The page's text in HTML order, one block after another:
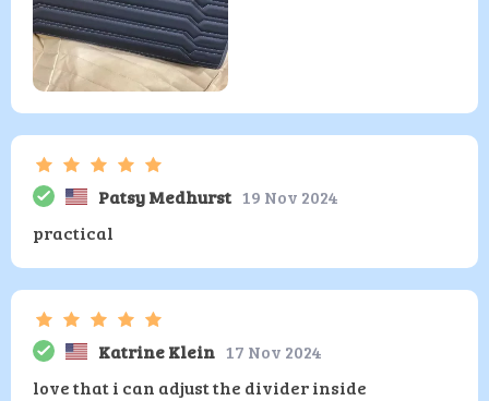
Patsy Medhurst 19 Nov 2024
practical
Katrine Klein 17 Nov 2024
love that i can adjust the divider inside